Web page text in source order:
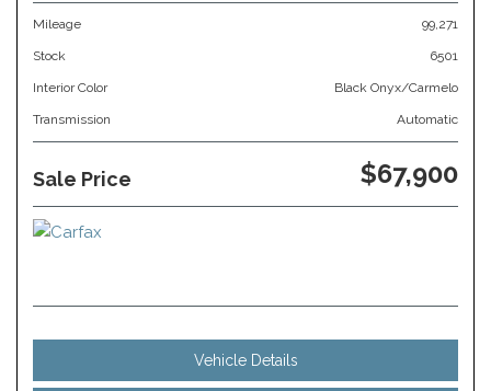
Mileage 99,271
Stock 6501
Interior Color Black Onyx/Carmelo
Transmission Automatic
Sale Price $67,900
Vehicle Details